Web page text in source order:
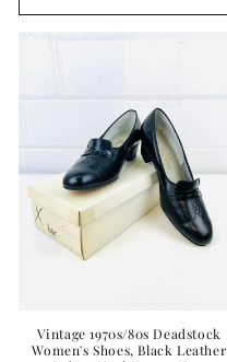
Vintage 1970s/80s Deadstock
Women's Shoes, Black Leather